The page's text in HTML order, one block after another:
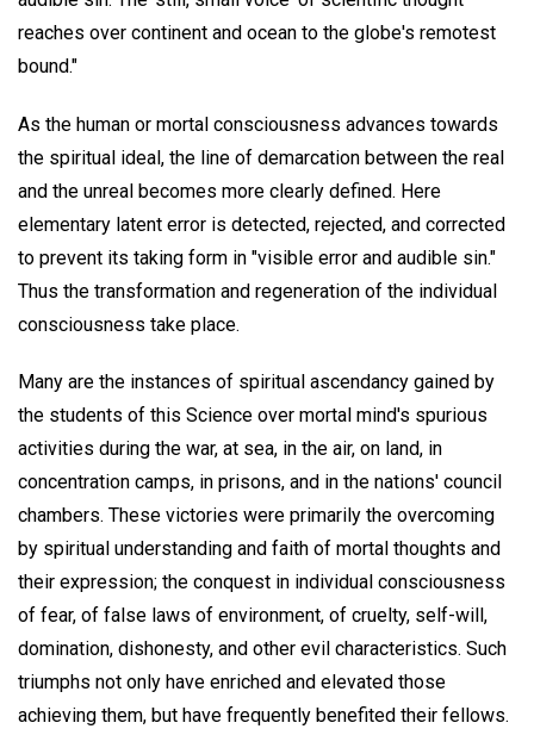
reaches over continent and ocean to the globe's remotest
bound."
As the human or mortal consciousness advances towards
the spiritual ideal, the line of demarcation between the real
and the unreal becomes more clearly defined. Here
elementary latent error is detected, rejected, and corrected
to prevent its taking form in "visible error and audible sin."
Thus the transformation and regeneration of the individual
consciousness take place.
Many are the instances of spiritual ascendancy gained by
the students of this Science over mortal mind's spurious
activities during the war, at sea, in the air, on land, in
concentration camps, in prisons, and in the nations' council
chambers. These victories were primarily the overcoming
by spiritual understanding and faith of mortal thoughts and
their expression; the conquest in individual consciousness
of fear, of false laws of environment, of cruelty, self-will,
domination, dishonesty, and other evil characteristics. Such
triumphs not only have enriched and elevated those
achieving them, but have frequently benefited their fellows.